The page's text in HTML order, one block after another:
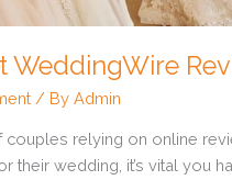
WeddingWire
/ ByAdmin
couples relying on online
their wedding, it’s vital you